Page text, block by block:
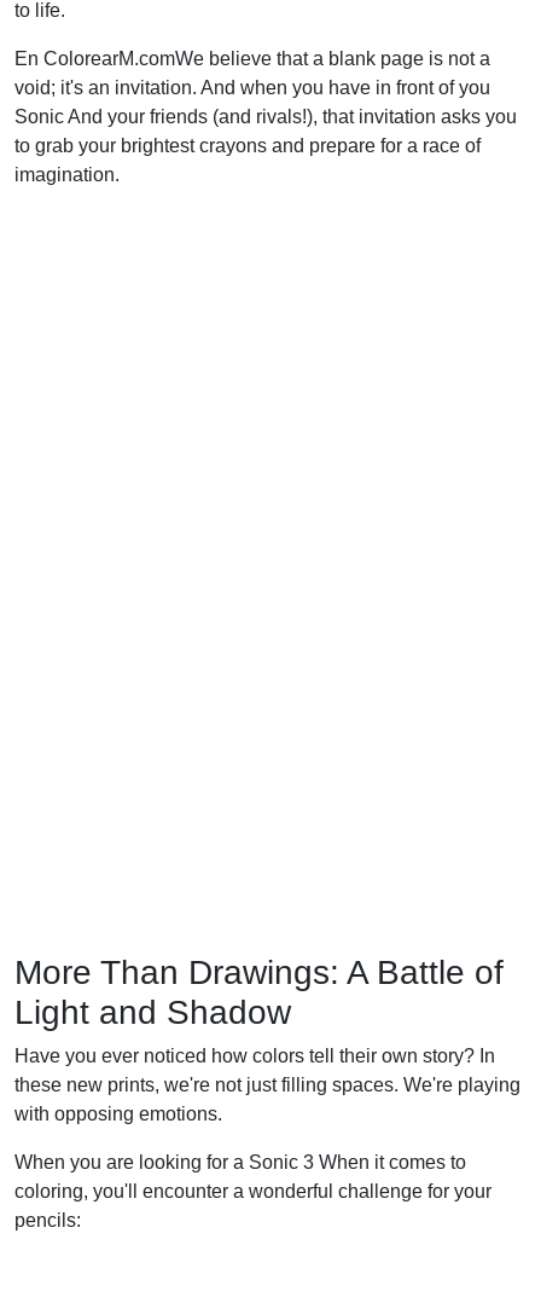
to life.
En ColorearM.comWe believe that a blank page is not a
void; it's an invitation. And when you have in front of you
Sonic And your friends (and rivals!), that invitation asks you
to grab your brightest crayons and prepare for a race of
imagination.
More Than Drawings: A Battle of
Light and Shadow
Have you ever noticed how colors tell their own story? In
these new prints, we're not just filling spaces. We're playing
with opposing emotions.
When you are looking for a Sonic 3 When it comes to
coloring, you'll encounter a wonderful challenge for your
pencils: